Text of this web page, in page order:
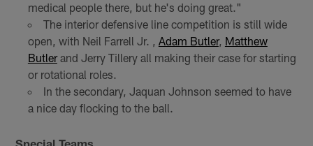
medical people there, but he's doing great."
The interior defensive line competition is still wide
open, with Neil Farrell Jr. , Adam Butler, Matthew
Butlerand Jerry Tillery all making their case for starting
or rotational roles.
In the secondary, Jaquan Johnson seemed to have
a nice day flocking to the ball.